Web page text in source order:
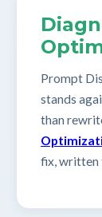
Prompt
stands
than
fix, written